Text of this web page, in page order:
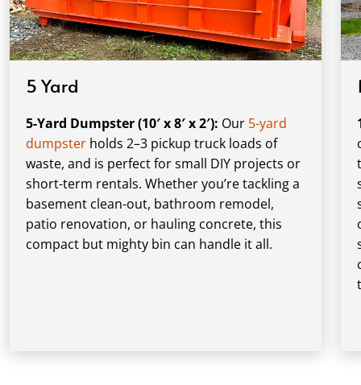
5 Yard
5-Yard Dumpster (10′ x 8′ x 2′): Our 5-yard
dumpster holds 2–3 pickup truck loads of
waste, and is perfect for small DIY projects or
short-term rentals. Whether you’re tackling a
basement clean-out, bathroom remodel,
patio renovation, or hauling concrete, this
compact but mighty bin can handle it all.